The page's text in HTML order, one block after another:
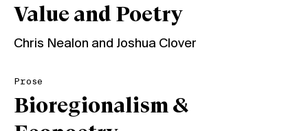
Value and Poetry
Chris Nealon and Joshua Clover
Prose
Bioregionalism &